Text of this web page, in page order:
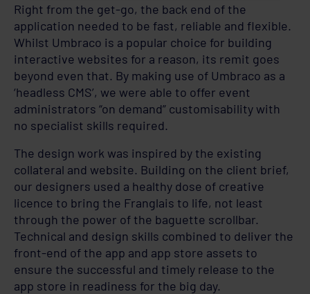
Right from the get-go, the back end of the
application needed to be fast, reliable and flexible.
Whilst Umbraco is a popular choice for building
interactive websites for a reason, its remit goes
beyond even that. By making use of Umbraco as a
‘headless CMS’, we were able to offer event
administrators “on demand” customisability with
no specialist skills required.
The design work was inspired by the existing
collateral and website. Building on the client brief,
our designers used a healthy dose of creative
licence to bring the Franglais to life, not least
through the power of the baguette scrollbar.
Technical and design skills combined to deliver the
front-end of the app and app store assets to
ensure the successful and timely release to the
app store in readiness for the big day.